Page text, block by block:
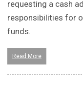
requesting a cash
responsibilities for
funds.
Read More